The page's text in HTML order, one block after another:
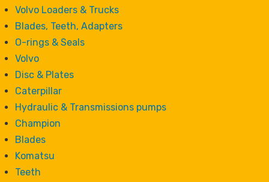
Volvo Loaders & Trucks
Blades, Teeth, Adapters
O-rings & Seals
Volvo
Disc & Plates
Caterpillar
Hydraulic & Transmissions pumps
Champion
Blades
Komatsu
Teeth